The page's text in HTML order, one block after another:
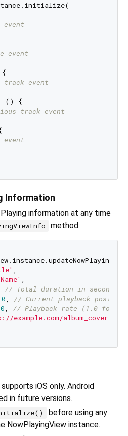
event
{
track event
() {
track event
event
Information
information at any time
method:
// Total duration in seconds
// Current playback position
// Playback rate (1.0 for
example.com/
iOS only. Android
in future versions.
before using any
NowPlayingView instance.